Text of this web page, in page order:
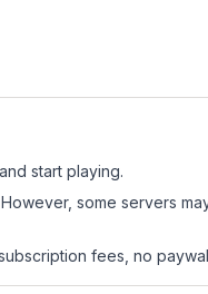
start playing.
some servers
fees, no